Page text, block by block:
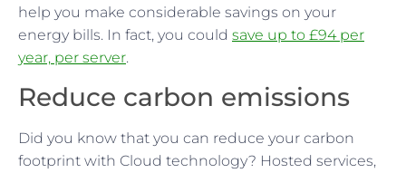
help you make considerable savings on your
energy bills. In fact, you could save up to £94 per
year, per server.
Reduce carbon emissions
Did you know that you can reduce your carbon
footprint with Cloud technology? Hosted services,